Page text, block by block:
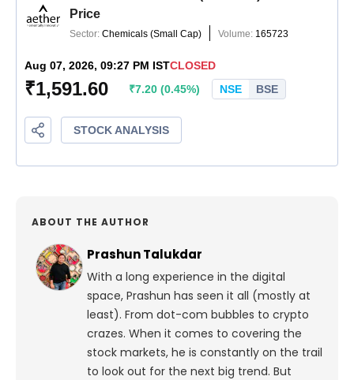
ABOUT THE AUTHOR
Prashun Talukdar
With a long experience in the digital
space, Prashun has seen it all (mostly at
least). From dot-com bubbles to crypto
crazes. When it comes to covering the
stock markets, he is constantly on the trail
to look out for the next big trend. But